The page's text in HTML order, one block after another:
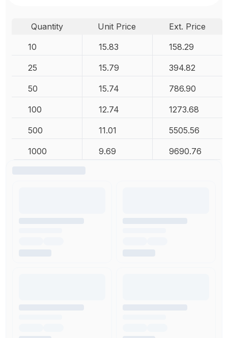
Quantity Unit Price
Ext. Price
10
15.83 158.29
25 15.79 394.82
50 15.74 786.90
100 12.74 1273.68
500 11.01 5505.56
1000 9.69 9690.76